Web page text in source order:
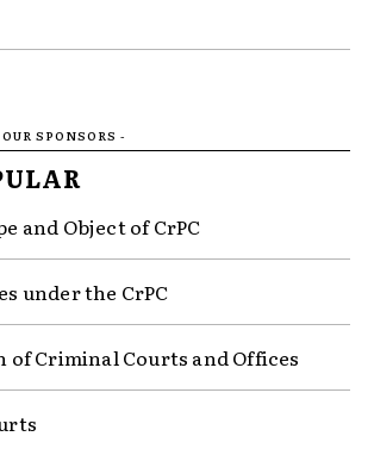
SPONSORS -
and Object of CrPC
under the CrPC
Criminal Courts and Offices